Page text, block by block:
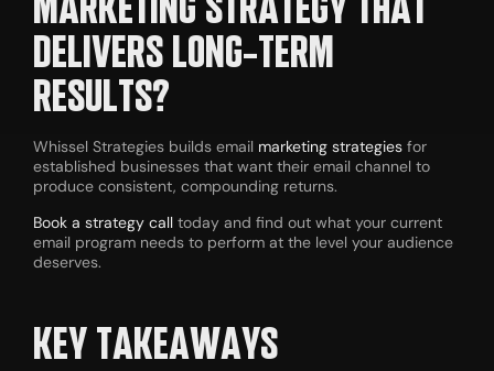
DELIVERS LONG-TERM
RESULTS?
Whissel Strategies builds email marketing strategies for
established businesses that want their email channel to
produce consistent, compounding returns.
Book a strategy call today and find out what your current
email program needs to perform at the level your audience
deserves.
KEY TAKEAWAYS